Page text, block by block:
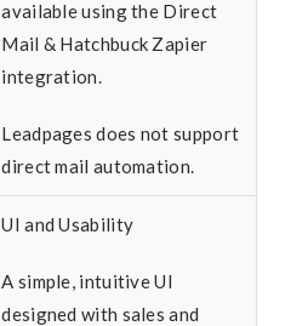
available using the Direct
Mail & Hatchbuck Zapier
integration.
Leadpages does not support
direct mail automation.
UI and Usability
A simple, intuitive UI
designed with sales and